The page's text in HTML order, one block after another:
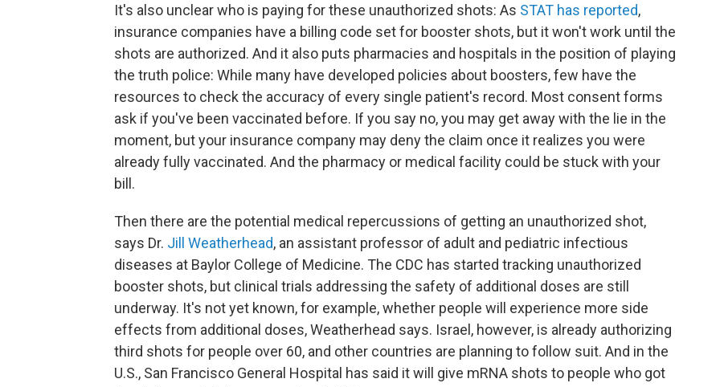
It's also unclear who is paying for these unauthorized shots: As STAT has reported,
insurance companies have a billing code set for booster shots, but it won't work until the
shots are authorized. And it also puts pharmacies and hospitals in the position of playing
the truth police: While many have developed policies about boosters, few have the
resources to check the accuracy of every single patient's record. Most consent forms
ask if you've been vaccinated before. If you say no, you may get away with the lie in the
moment, but your insurance company may deny the claim once it realizes you were
already fully vaccinated. And the pharmacy or medical facility could be stuck with your
bill.
Then there are the potential medical repercussions of getting an unauthorized shot,
says Dr. Jill Weatherhead, an assistant professor of adult and pediatric infectious
diseases at Baylor College of Medicine. The CDC has started tracking unauthorized
booster shots, but clinical trials addressing the safety of additional doses are still
underway. It's not yet known, for example, whether people will experience more side
effects from additional doses, Weatherhead says. Israel, however, is already authorizing
third shots for people over 60, and other countries are planning to follow suit. And in the
U.S., San Francisco General Hospital has said it will give mRNA shots to people who got